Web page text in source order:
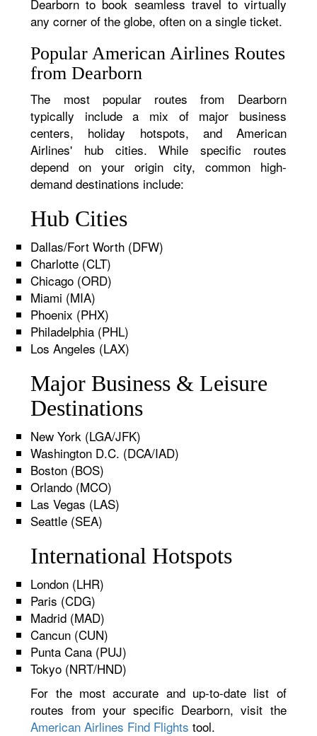
Dearborn to book seamless travel to virtually
any corner of the globe, often on a single ticket.
Popular American Airlines Routes
from Dearborn
The most popular routes from Dearborn
typically include a mix of major business
centers, holiday hotspots, and American
Airlines' hub cities. While specific routes
depend on your origin city, common high-
demand destinations include:
Hub Cities
Dallas/Fort Worth (DFW)
Charlotte (CLT)
Chicago (ORD)
Miami (MIA)
Phoenix (PHX)
Philadelphia (PHL)
Los Angeles (LAX)
Major Business & Leisure
Destinations
New York (LGA/JFK)
Washington D.C. (DCA/IAD)
Boston (BOS)
Orlando (MCO)
Las Vegas (LAS)
Seattle (SEA)
International Hotspots
London (LHR)
Paris (CDG)
Madrid (MAD)
Cancun (CUN)
Punta Cana (PUJ)
Tokyo (NRT/HND)
For the most accurate and up-to-date list of
routes from your specific Dearborn, visit the
American Airlines Find Flights tool.